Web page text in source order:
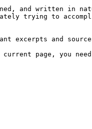
and written in
trying to
excerpts and
current page, you